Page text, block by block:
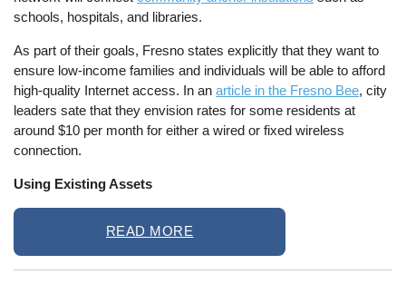
schools, hospitals, and libraries.
As part of their goals, Fresno states explicitly that they want to
ensure low-income families and individuals will be able to afford
high-quality Internet access. In anarticle in the Fresno Bee, city
leaders sate that they envision rates for some residents at
around $10 per month for either a wired or fixed wireless
connection.
Using Existing Assets
READ MORE